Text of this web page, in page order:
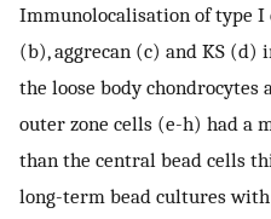
Immunolocalisation of type I
(b), aggrecan (c) and KS (d)
the loose body chondrocytes
outer zone cells (e-h) had a
than the central bead cells
long-term bead cultures